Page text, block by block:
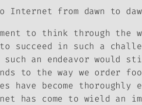
Internet from dawn to
to think through the
succeed in such a
an endeavor would
to the way we order
have become
has come to wield an